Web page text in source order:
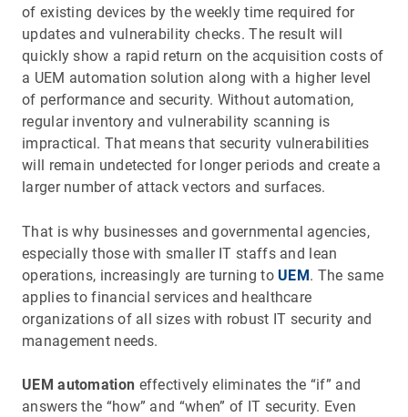
of existing devices by the weekly time required for
updates and vulnerability checks. The result will
quickly show a rapid return on the acquisition costs of
a UEM automation solution along with a higher level
of performance and security. Without automation,
regular inventory and vulnerability scanning is
impractical. That means that security vulnerabilities
will remain undetected for longer periods and create a
larger number of attack vectors and surfaces.
That is why businesses and governmental agencies,
especially those with smaller IT staffs and lean
operations, increasingly are turning toUEM. The same
applies to financial services and healthcare
organizations of all sizes with robust IT security and
management needs.
UEM automation effectively eliminates the “if” and
answers the “how” and “when” of IT security. Even